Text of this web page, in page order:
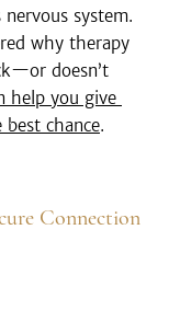
nervous system.
why therapy
doesn’t
help you give
chance.
Connection